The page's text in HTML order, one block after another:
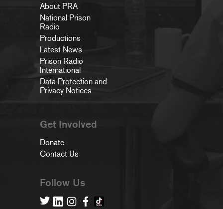
About PRA
National Prison
Radio
Productions
Latest News
Prison Radio
International
Data Protection and
Privacy Notices
Get Involved
Donate
Contact Us
Follow Us